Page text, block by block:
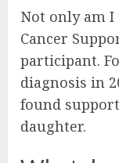
Not only am
Cancer
participant.
diagnosis in
found
daughter.